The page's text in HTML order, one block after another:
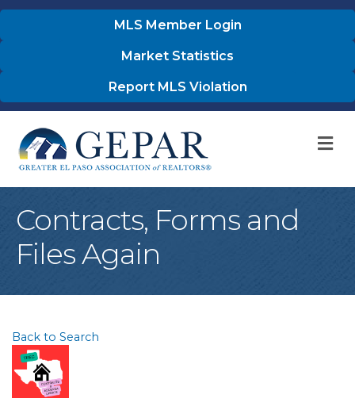
MLS Member Login
Market Statistics
Report MLS Violation
Contracts, Forms and
Files Again
Back to Search